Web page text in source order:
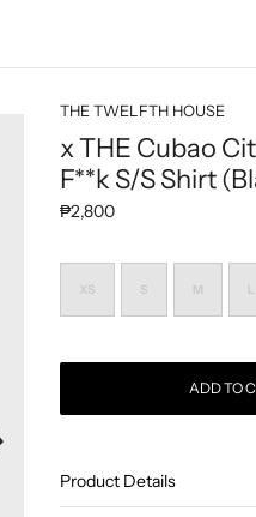
THE TWELFTH HOUSE
x THE Cubao
F**k S/S Shirt
Regular price
₱2,800
XS S M L
ADD TO
Product Details